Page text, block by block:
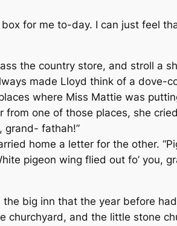
for me to-day. I can just feel
the country store, and stroll a
made Lloyd think of a dove-
where Miss Mattie was
one of those places, she
grand- fathah!”
home a letter for the other.
pigeon wing flied out fo’ you,
big inn that the year before
churchyard, and the little stone